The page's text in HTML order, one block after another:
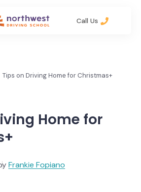
Call Us
Tips on Driving Home for Christmas+
Home for
Frankie Fopiano